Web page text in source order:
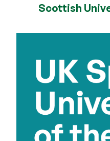
Scottish